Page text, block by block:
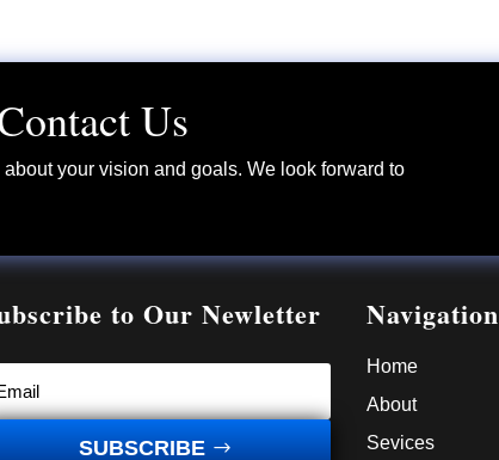
Us
your vision and goals. We look forward to
to Our Newletter
SUBSCRIBE
Navigation
Home
About
Sevices